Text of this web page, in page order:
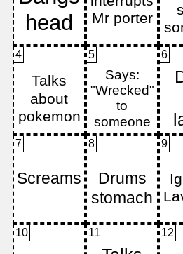
4 5 6
7 8 9
10 11 12